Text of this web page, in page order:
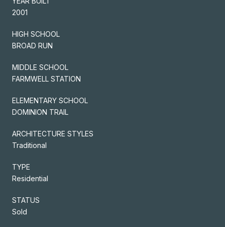
2001
HIGH SCHOOL
BROAD RUN
MIDDLE SCHOOL
FARMWELL STATION
ELEMENTARY SCHOOL
DOMINION TRAIL
ARCHITECTURE STYLES
Traditional
TYPE
Residential
STATUS
Sold